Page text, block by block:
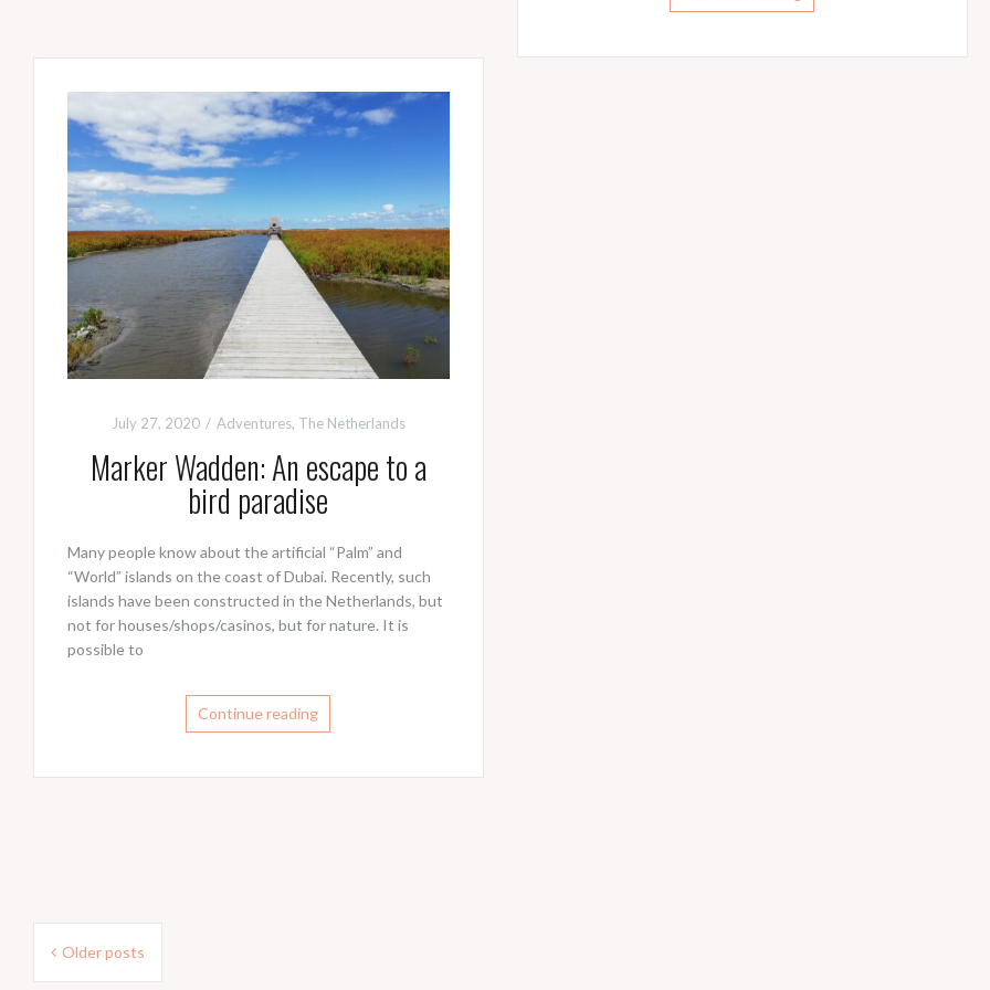
July 27, 2020 Adventures, The Netherlands
Marker Wadden: An escape to a
bird paradise
Many people know about the artificial “Palm” and
“World” islands on the coast of Dubai. Recently, such
islands have been constructed in the Netherlands, but
not for houses/shops/casinos, but for nature. It is
possible to
Continue reading
Posts
navigation
Older posts